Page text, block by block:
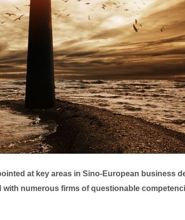
at key areas in Sino-European business
numerous firms of questionable